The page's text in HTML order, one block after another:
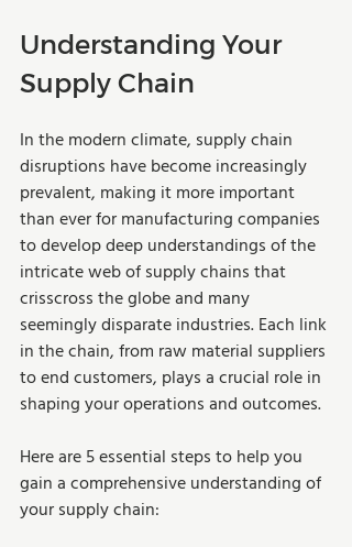
Understanding Your
Supply Chain
In the modern climate, supply chain
disruptions have become increasingly
prevalent, making it more important
than ever for manufacturing companies
to develop deep understandings of the
intricate web of supply chains that
crisscross the globe and many
seemingly disparate industries. Each link
in the chain, from raw material suppliers
to end customers, plays a crucial role in
shaping your operations and outcomes.
Here are 5 essential steps to help you
gain a comprehensive understanding of
your supply chain: